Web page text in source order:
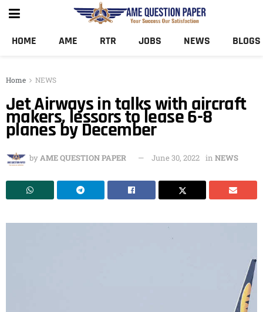
HOME AME RTR JOBS NEWS BLOGS
Home NEWS
Jet Airways in talks with aircraft
makers, lessors to lease 6-8
planes by December
byAME QUESTION PAPER June 30, 2022 in NEWS